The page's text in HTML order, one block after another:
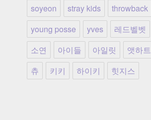
soyeon
stray kids throwback
young posse
yves 레드벨벳
소연
아이들 아일릿 앳하트
츄
키키 하이키 힛지스